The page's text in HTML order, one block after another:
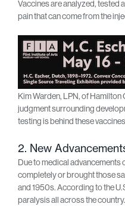
Vaccines are analyzed, tested
pain that can come from the
Kim Warden, LPN, of
judgment surrounding
testing is behind these
2. New
Due to medical advancements
completely or brought those
and 1950s. According to the
paralysis all across the